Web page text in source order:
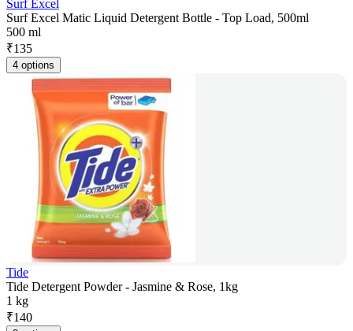
Surf Excel
Surf Excel Matic Liquid Detergent Bottle - Top Load, 500ml
500 ml
₹135
4 options
Tide
Tide Detergent Powder - Jasmine & Rose, 1kg
1 kg
₹140